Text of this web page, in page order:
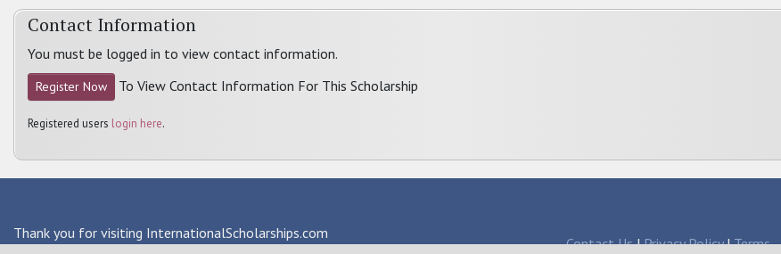
Contact Information
You must be logged in to view contact information.
Register Now To View Contact Information For This Scholarship
Registered users login here.
Thank you for visiting InternationalScholarships.com
Contact Us|Privacy Policy|Terms